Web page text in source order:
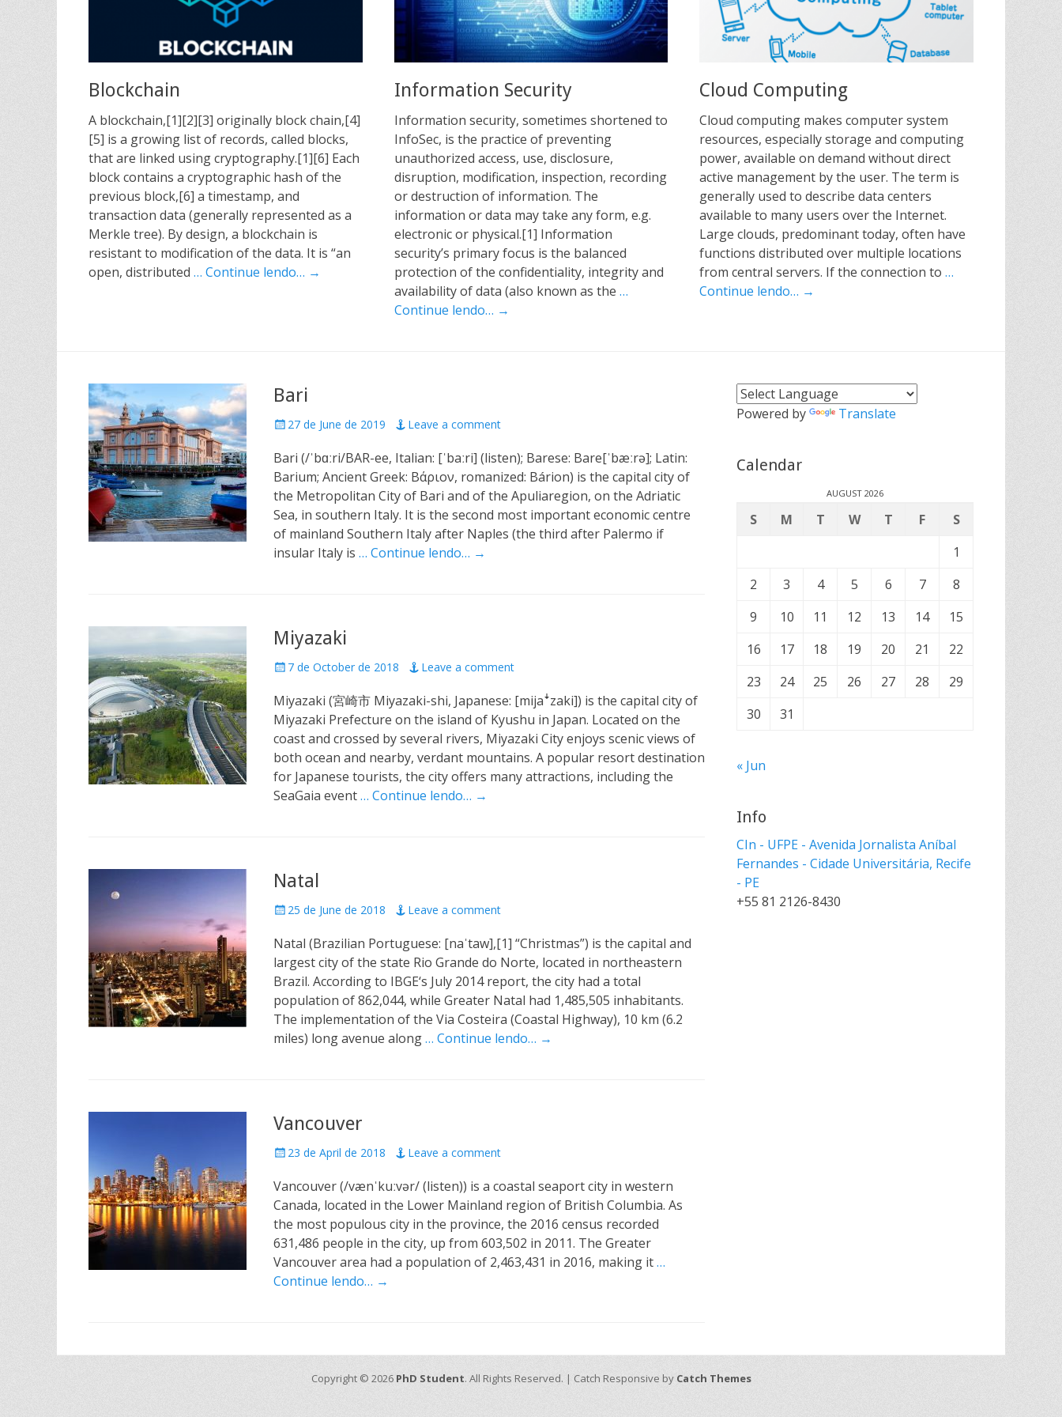
Blockchain
A blockchain,[1][2][3] originally block chain,[4]
[5] is a growing list of records, called blocks,
that are linked using cryptography.[1][6] Each
block contains a cryptographic hash of the
previous block,[6] a timestamp, and
transaction data (generally represented as a
Merkle tree). By design, a blockchain is
resistant to modification of the data. It is “an
open, distributed … Continue lendo… →
Information Security
Information security, sometimes shortened to
InfoSec, is the practice of preventing
unauthorized access, use, disclosure,
disruption, modification, inspection, recording
or destruction of information. The
information or data may take any form, e.g.
electronic or physical.[1] Information
security’s primary focus is the balanced
protection of the confidentiality, integrity and
availability of data (also known as the …
Continue lendo… →
Cloud Computing
Cloud computing makes computer system
resources, especially storage and computing
power, available on demand without direct
active management by the user. The term is
generally used to describe data centers
available to many users over the Internet.
Large clouds, predominant today, often have
functions distributed over multiple locations
from central servers. If the connection to…
Continue lendo… →
Bari
Posted
27 de June de 2019 Leave a comment
Bari (/ˈbɑːri/BAR-ee, Italian: [ˈbaːri] (listen); Barese: Bare[ˈbæːrə]; Latin:
Barium; Ancient Greek: Βάριον, romanized: Bárion) is the capital city of
the Metropolitan City of Bari and of the Apuliaregion, on the Adriatic
Sea, in southern Italy. It is the second most important economic centre
of mainland Southern Italy after Naples (the third after Palermo if
insular Italy is … Continue lendo… →
Miyazaki
Posted
7 de October de 2018 Leave a comment
Miyazaki (宮崎市 Miyazaki-shi, Japanese: [mijaꜜzaki]) is the capital city of
Miyazaki Prefecture on the island of Kyushu in Japan. Located on the
coast and crossed by several rivers, Miyazaki City enjoys scenic views of
both ocean and nearby, verdant mountains. A popular resort destination
for Japanese tourists, the city offers many attractions, including the
SeaGaia event… Continue lendo… →
Natal
Posted
25 de June de 2018 Leave a comment
Natal (Brazilian Portuguese: [naˈtaw],[1] “Christmas”) is the capital and
largest city of the state Rio Grande do Norte, located in northeastern
Brazil. According to IBGE‘s July 2014 report, the city had a total
population of 862,044, while Greater Natal had 1,485,505 inhabitants.
The implementation of the Via Costeira (Coastal Highway), 10 km (6.2
miles) long avenue along… Continue lendo… →
Vancouver
Posted
23 de April de 2018 Leave a comment
Vancouver (/vænˈkuːvər/ (listen)) is a coastal seaport city in western
Canada, located in the Lower Mainland region of British Columbia. As
the most populous city in the province, the 2016 census recorded
631,486 people in the city, up from 603,502 in 2011. The Greater
Vancouver area had a population of 2,463,431 in 2016, making it…
Continue lendo… →
Powered by Translate
Calendar
AUGUST 2026
S M T W T F
S
1
2
3 4 5 6 7
8
9
10 11 12 13 14
15
16
17 18 19 20 21
22
23
24 25 26 27 28
29
30
31
« Jun
Info
CIn - UFPE - Avenida Jornalista Aníbal
Fernandes - Cidade Universitária, Recife
- PE
+55 81 2126-8430
Copyright © 2026 PhD Student. All Rights Reserved. | Catch Responsive by Catch Themes